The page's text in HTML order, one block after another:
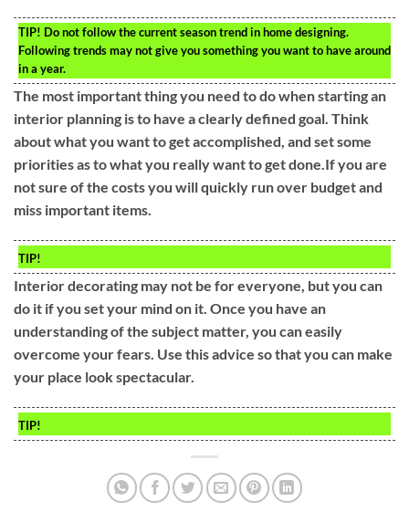
TIP! Do not follow the current season trend in home designing.
Following trends may not give you something you want to have around
in a year.
The most important thing you need to do when starting an
interior planning is to have a clearly defined goal. Think
about what you want to get accomplished, and set some
priorities as to what you really want to get done.If you are
not sure of the costs you will quickly run over budget and
miss important items.
TIP!
Interior decorating may not be for everyone, but you can
do it if you set your mind on it. Once you have an
understanding of the subject matter, you can easily
overcome your fears. Use this advice so that you can make
your place look spectacular.
TIP!